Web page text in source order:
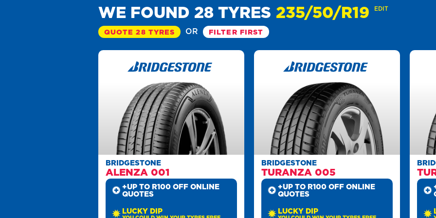
WE FOUND 28 TYRES 235/50/R19 EDIT
QUOTE 28 TYRES OR FILTER FIRST
BRIDGESTONE
ALENZA 001
+UP TO R100 OFF ONLINE
QUOTES
LUCKY DIP
BRIDGESTONE
TURANZA 005
+UP TO R100 OFF ONLINE
QUOTES
LUCKY DIP